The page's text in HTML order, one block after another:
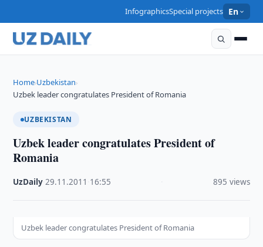
InfographicsSpecial projects En
Home›Uzbekistan›
Uzbek leader congratulates President of Romania
UZBEKISTAN
Uzbek leader congratulates President of
Romania
UzDaily ·29.11.2011 16:55 895 views
Uzbek leader congratulates President of Romania